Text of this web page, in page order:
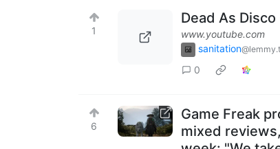
1
Dead As
www.youtube.com
sanitation
0
6
Game Freak
mixed